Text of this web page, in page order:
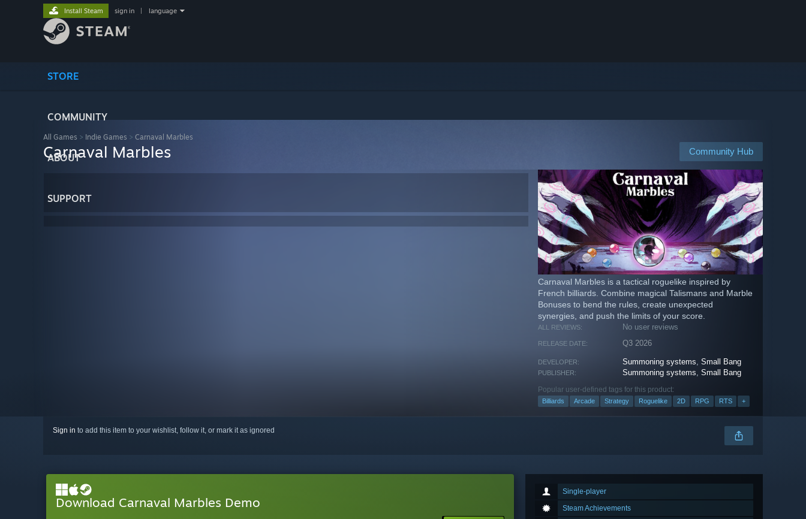
STORE
COMMUNITY
ABOUT
SUPPORT
Install Steam sign in language
All Games > Indie Games > Carnaval Marbles
Community Hub
Carnaval Marbles
Carnaval Marbles is a tactical roguelike inspired by
French billiards. Combine magical Talismans and Marble
Bonuses to bend the rules, create unexpected
synergies, and push the limits of your score.
ALL REVIEWS: No user reviews
RELEASE DATE: Q3 2026
DEVELOPER: Summoning systems,Small Bang
PUBLISHER: Summoning systems,Small Bang
Popular user-defined tags for this product:
Billiards Arcade Strategy Roguelike 2D RPG RTS +
Sign in to add this item to your wishlist, follow it, or mark it as ignored
Single-player
Steam Achievements
Download Carnaval Marbles Demo